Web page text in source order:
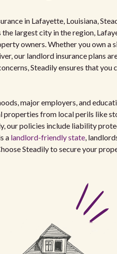
in Lafayette, Louisiana,
the largest city in the region,
owners. Whether you own a
our landlord insurance plans
Steadily ensures that you
major employers, and
properties from local perils like
our policies include liability
a landlord-friendly state,
Steadily to secure your